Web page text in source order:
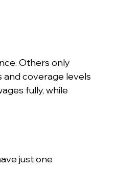
Others only
and coverage levels
fully, while
just one